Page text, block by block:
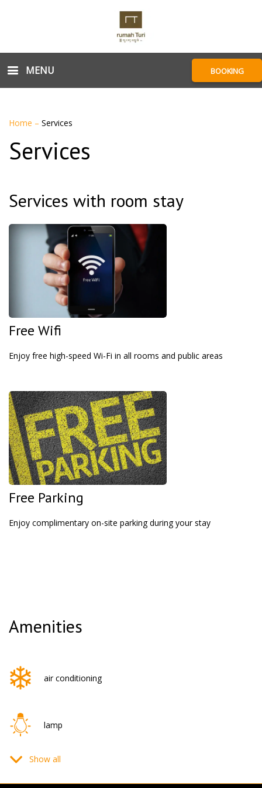
MENU BOOKING
Home – Services
Services
Services with room stay
Free Wifi
Enjoy free high-speed Wi-Fi in all rooms and public areas
Free Parking
Enjoy complimentary on-site parking during your stay
Amenities
air conditioning
lamp
Show all